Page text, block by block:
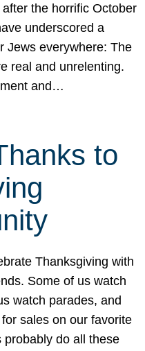
the horrific October
underscored a
Jews everywhere: The
real and unrelenting.
and…
to
Thanksgiving with
Some of us watch
watch parades, and
sales on our favorite
probably do all these